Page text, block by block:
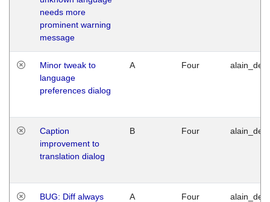
needs more
prominent warning
message
Minor tweak to
language
preferences dialog
A Four
Caption
improvement to
translation dialog
B Four
BUG: Diff always
A Four